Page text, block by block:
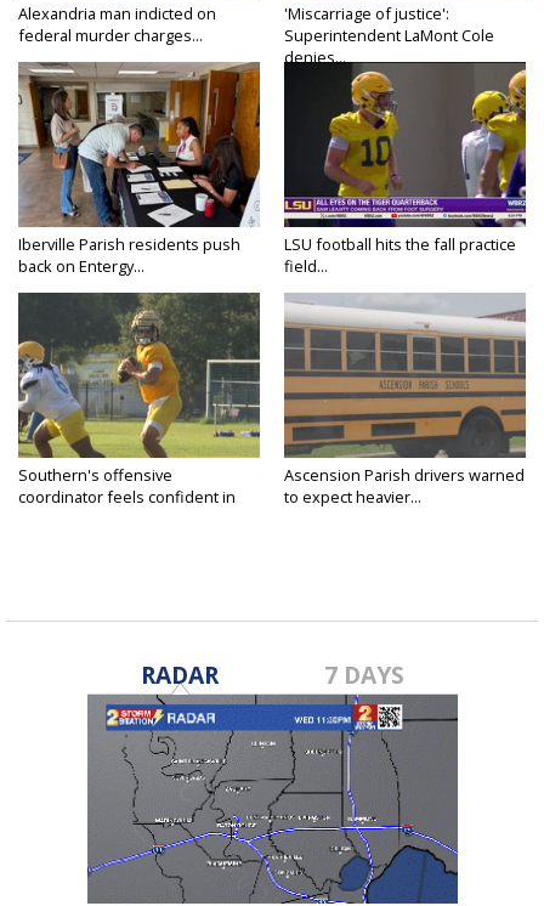
Alexandria man indicted on
federal murder charges...
'Miscarriage of justice':
Superintendent LaMont Cole
denies...
Iberville Parish residents push
back on Entergy...
LSU football hits the fall practice
field...
Southern's offensive
coordinator feels confident in
Ascension Parish drivers warned
to expect heavier...
RADAR 7 DAYS